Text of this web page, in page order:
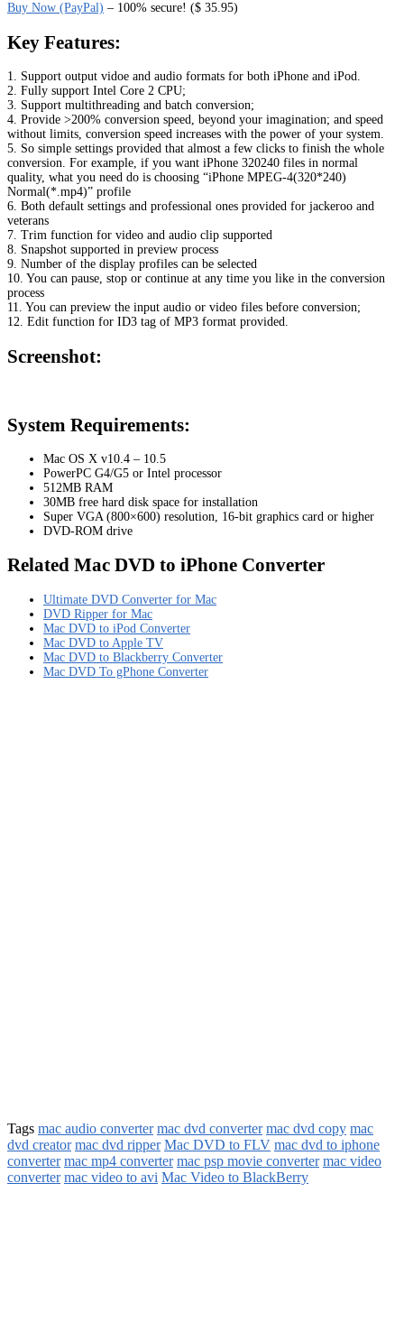
Buy Now (PayPal) – 100% secure! ($ 35.95)
Key Features:
1. Support output vidoe and audio formats for both iPhone and iPod.
2. Fully support Intel Core 2 CPU;
3. Support multithreading and batch conversion;
4. Provide >200% conversion speed, beyond your imagination; and speed
without limits, conversion speed increases with the power of your system.
5. So simple settings provided that almost a few clicks to finish the whole
conversion. For example, if you want iPhone 320240 files in normal
quality, what you need do is choosing “iPhone MPEG-4(320*240)
Normal(*.mp4)” profile
6. Both default settings and professional ones provided for jackeroo and
veterans
7. Trim function for video and audio clip supported
8. Snapshot supported in preview process
9. Number of the display profiles can be selected
10. You can pause, stop or continue at any time you like in the conversion
process
11. You can preview the input audio or video files before conversion;
12. Edit function for ID3 tag of MP3 format provided.
Screenshot:
System Requirements:
Mac OS X v10.4 – 10.5
PowerPC G4/G5 or Intel processor
512MB RAM
30MB free hard disk space for installation
Super VGA (800×600) resolution, 16-bit graphics card or higher
DVD-ROM drive
Related Mac DVD to iPhone Converter
Ultimate DVD Converter for Mac
DVD Ripper for Mac
Mac DVD to iPod Converter
Mac DVD to Apple TV
Mac DVD to Blackberry Converter
Mac DVD To gPhone Converter
Tags mac audio converter mac dvd converter mac dvd copy mac
dvd creator mac dvd ripper Mac DVD to FLV mac dvd to iphone
converter mac mp4 converter mac psp movie converter mac video
converter mac video to avi Mac Video to BlackBerry